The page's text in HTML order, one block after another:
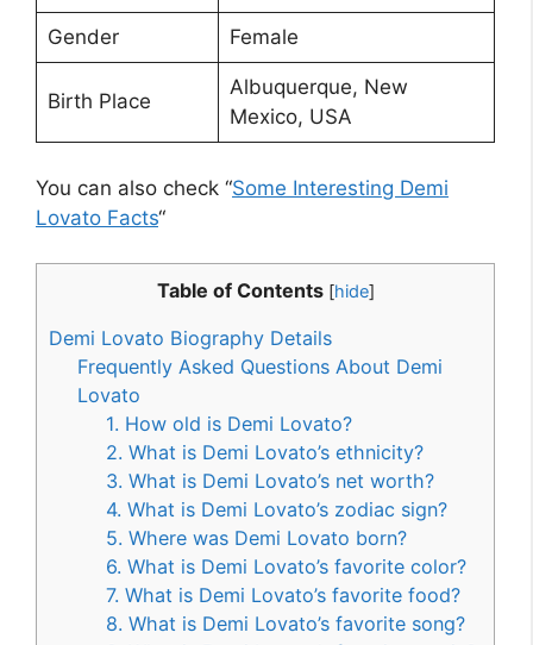
Gender Female
Birth Place
Albuquerque, New
Mexico, USA
You can also check “Some Interesting Demi
Lovato Facts“
Table of Contents [hide]
Demi Lovato Biography Details
Frequently Asked Questions About Demi
Lovato
1. How old is Demi Lovato?
2. What is Demi Lovato’s ethnicity?
3. What is Demi Lovato’s net worth?
4. What is Demi Lovato’s zodiac sign?
5. Where was Demi Lovato born?
6. What is Demi Lovato’s favorite color?
7. What is Demi Lovato’s favorite food?
8. What is Demi Lovato’s favorite song?